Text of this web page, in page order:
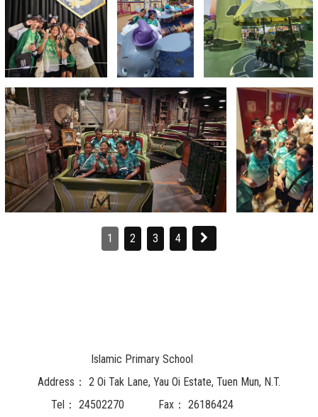
1 2 3 4
Islamic Primary School
Address： 2 Oi Tak Lane, Yau Oi Estate, Tuen Mun, N.T.
Tel： 24502270 Fax： 26186424